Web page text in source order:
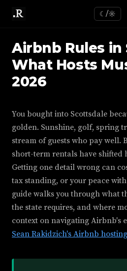
☾/☼
Airbnb Rules in
What Hosts
2026
You bought into Scottsdale
golden. Sunshine, golf, spring
stream of guests who pay well.
short-term rentals have shifted
Getting one detail wrong can
tax standing, or your peace
guide walks you through what
the state requires, and where
context on navigating Airbnb's
Sean Rakidzich's Airbnb